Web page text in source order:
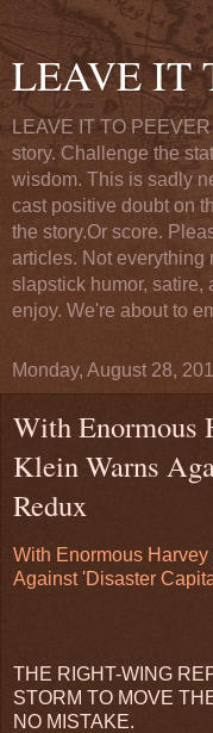
LEAVE IT
LEAVE IT TO
story. Challenge the
wisdom. This is sadly
cast positive doubt on
the story.Or score.
articles. Not everything
slapstick humor, satire,
enjoy. We're about to
Monday, August 28,
With Enormous
Klein Warns
Redux
With Enormous
Against 'Disaster
THE RIGHT-WING
STORM TO MOVE
NO MISTAKE.